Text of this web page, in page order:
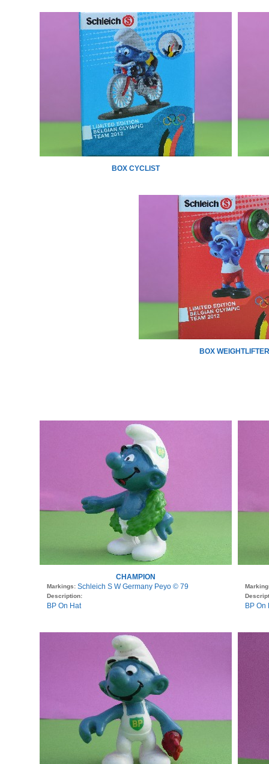
BOX CYCLIST
BOX WEIGHTLIFTER
CHAMPION
Markings: Schleich S W Germany Peyo © 79
Description:
BP On Hat BP On